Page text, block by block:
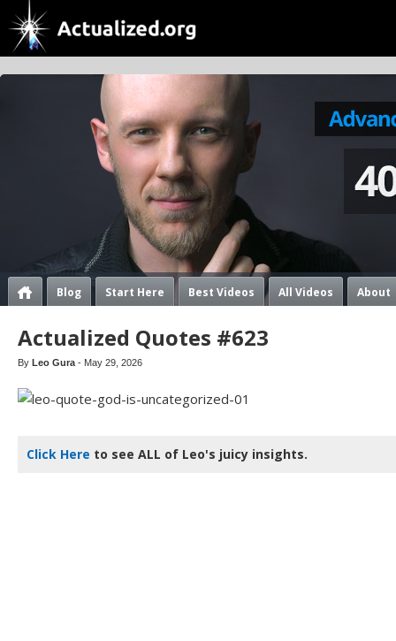
Blog Start Here Best Videos All Videos About
Actualized Quotes #623
By Leo Gura - May 29, 2026
Click Here to see ALL of Leo's juicy insights.